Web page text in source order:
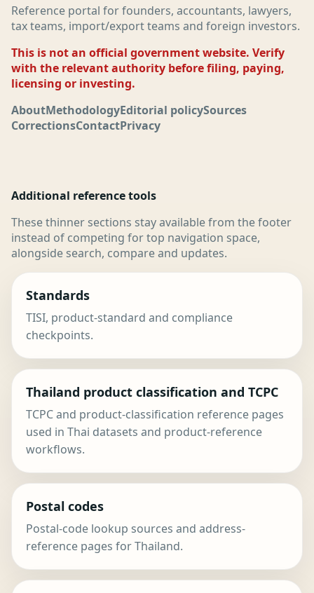
Reference portal for founders, accountants, lawyers,
tax teams, import/export teams and foreign investors.
This is not an official government website. Verify
with the relevant authority before filing, paying,
licensing or investing.
AboutMethodologyEditorial policySources
CorrectionsContactPrivacy
Additional reference tools
These thinner sections stay available from the footer
instead of competing for top navigation space,
alongside search, compare and updates.
Standards
TISI, product-standard and compliance
checkpoints.
Thailand product classification and TCPC
TCPC and product-classification reference pages
used in Thai datasets and product-reference
workflows.
Postal codes
Postal-code lookup sources and address-
reference pages for Thailand.